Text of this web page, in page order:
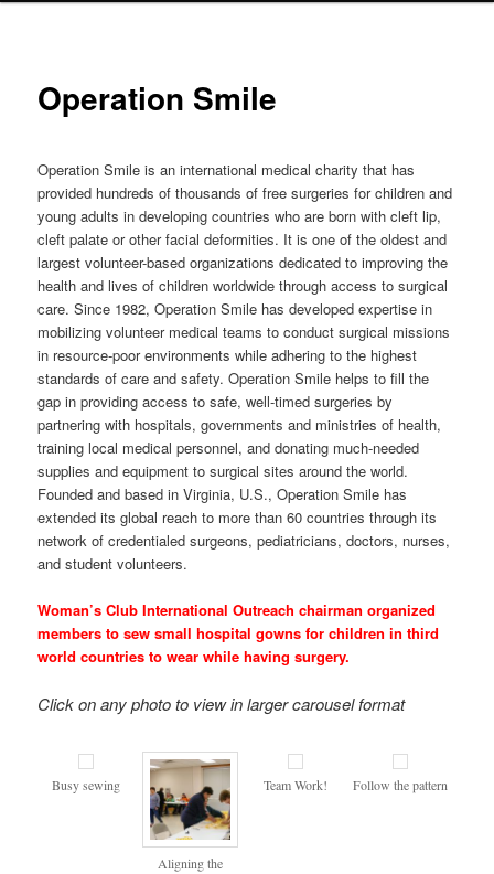
Operation Smile
Operation Smile is an international medical charity that has
provided hundreds of thousands of free surgeries for children and
young adults in developing countries who are born with cleft lip,
cleft palate or other facial deformities. It is one of the oldest and
largest volunteer-based organizations dedicated to improving the
health and lives of children worldwide through access to surgical
care. Since 1982, Operation Smile has developed expertise in
mobilizing volunteer medical teams to conduct surgical missions
in resource-poor environments while adhering to the highest
standards of care and safety. Operation Smile helps to fill the
gap in providing access to safe, well-timed surgeries by
partnering with hospitals, governments and ministries of health,
training local medical personnel, and donating much-needed
supplies and equipment to surgical sites around the world.
Founded and based in Virginia, U.S., Operation Smile has
extended its global reach to more than 60 countries through its
network of credentialed surgeons, pediatricians, doctors, nurses,
and student volunteers.
Woman’s Club International Outreach chairman organized
members to sew small hospital gowns for children in third
world countries to wear while having surgery.
Click on any photo to view in larger carousel format
Busy sewing
Aligning the
Team Work! Follow the pattern